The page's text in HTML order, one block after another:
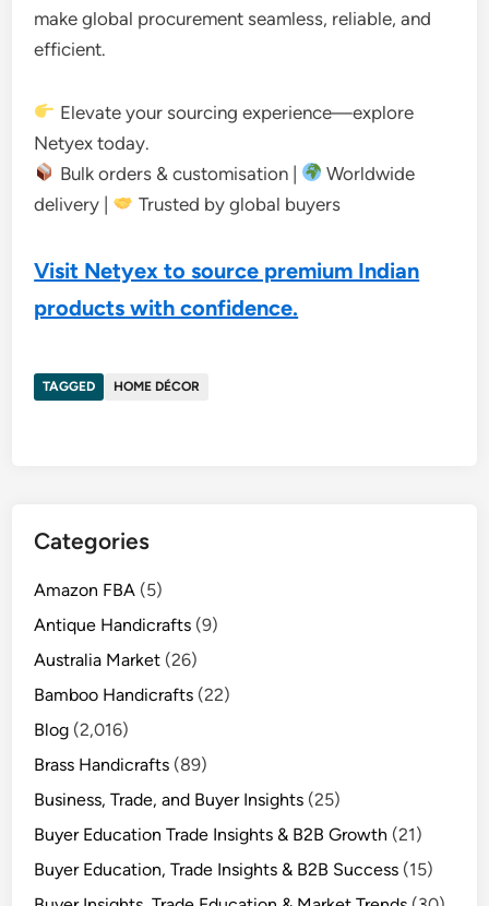
make global procurement seamless, reliable, and
efficient.
Elevate your sourcing experience—explore
Netyex today.
Bulk orders & customisation |
Worldwide
delivery |
Trusted by global buyers
Visit Netyex to source premium Indian
products with confidence.
TAGGED HOME DÉCOR
Categories
Amazon FBA (5)
Antique Handicrafts (9)
Australia Market (26)
Bamboo Handicrafts (22)
Blog (2,016)
Brass Handicrafts (89)
Business, Trade, and Buyer Insights (25)
Buyer Education Trade Insights & B2B Growth (21)
Buyer Education, Trade Insights & B2B Success (15)